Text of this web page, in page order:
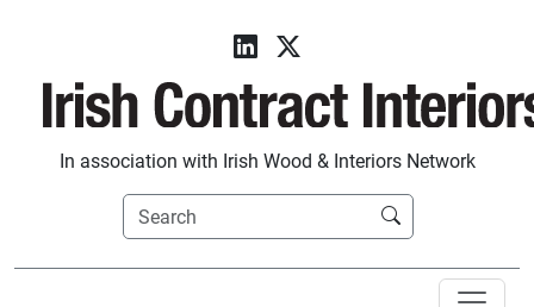
In association with Irish Wood & Interiors Network